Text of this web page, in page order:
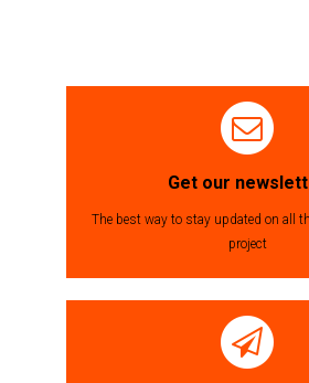
Get our
The best way to stay updated on all
project